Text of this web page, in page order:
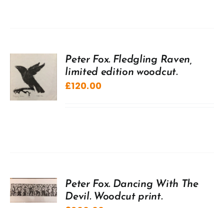
Peter Fox. Fledgling Raven,
limited edition woodcut.
£120.00
Peter Fox. Dancing With The
Devil. Woodcut print.